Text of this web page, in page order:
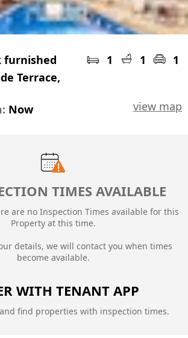
furnished 1 1
1
Terrace,
view map
Now
TIMES AVAILABLE
are no Inspection Times available for this
Property at this time.
details, we will contact you when times
become available.
WITH TENANT APP
find properties with inspection times.